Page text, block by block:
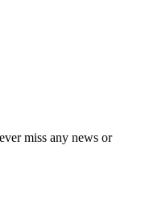
miss any news or